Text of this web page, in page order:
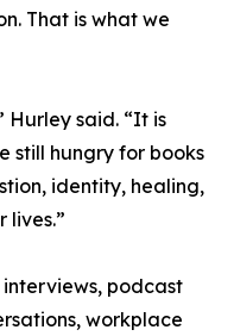
That is what we
Hurley said. “It is
still hungry for books
identity, healing,
lives.”
podcast
workplace